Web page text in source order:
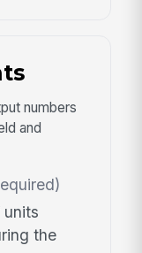
numbers
and
units
the